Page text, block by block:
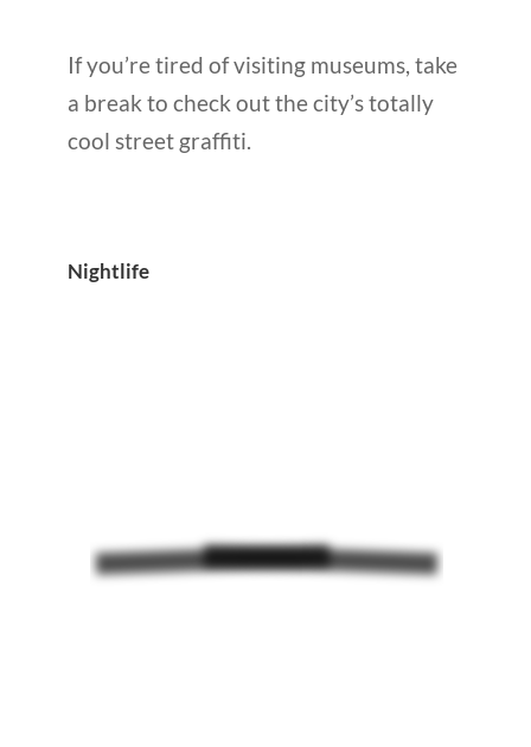
If you’re tired of visiting museums, take
a break to check out the city’s totally
cool street graffiti.
Nightlife